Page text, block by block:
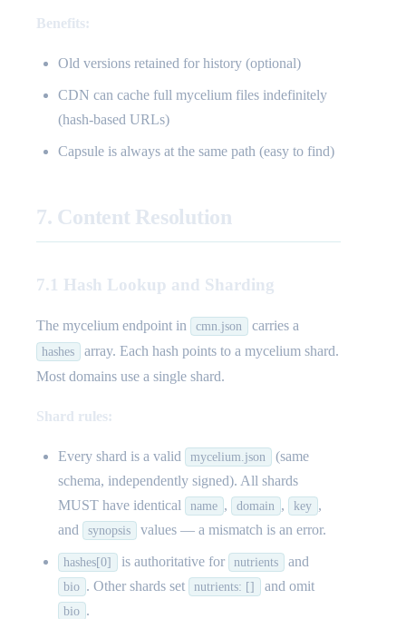
Benefits:
Old versions retained for history (optional)
CDN can cache full mycelium files indefinitely
(hash-based URLs)
Capsule is always at the same path (easy to find)
7. Content Resolution
7.1 Hash Lookup and Sharding
The mycelium endpoint in cmn.json carries a
hashes
array. Each hash points to a mycelium shard.
Most domains use a single shard.
Shard rules:
Every shard is a valid mycelium.json
(same
schema, independently signed). All shards
MUST have identical
name , domain , key ,
and
synopsis values — a mismatch is an error.
hashes[0] is authoritative for nutrients and
bio . Other shards set nutrients: [] and omit
bio .